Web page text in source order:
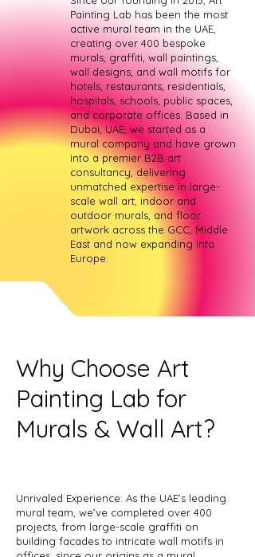
Painting Lab has been the most
active mural team in the UAE,
creating over 400 bespoke
murals, graffiti, wall paintings,
wall designs, and wall motifs for
hotels, restaurants, residentials,
hospitals, schools, public spaces,
and corporate offices. Based in
Dubai, UAE, we started as a
mural company and have grown
into a premier B2B art
consultancy, delivering
unmatched expertise in large-
scale wall art, indoor and
outdoor murals, and floor
artwork across the GCC, Middle
East and now expanding into
Europe.
Why Choose Art
Painting Lab for
Murals & Wall Art?
Unrivaled Experience: As the UAE’s leading
mural team, we’ve completed over 400
projects, from large-scale graffiti on
building facades to intricate wall motifs in